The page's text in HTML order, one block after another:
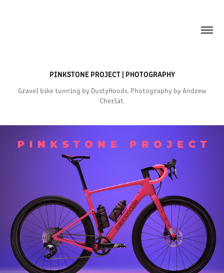
PINKSTONE PROJECT | PHOTOGRAPHY
Gravel bike tunning by DustyHoods. Photography by Andrew
Cherlat.